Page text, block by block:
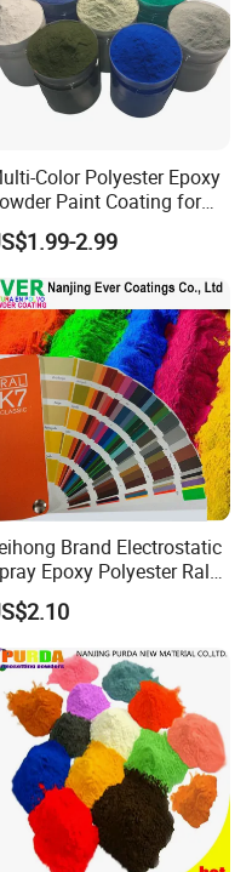
Color Polyester Epoxy
Paint Coating for
Industrial & Decoration
2.99
Brand Electrostatic
Epoxy Polyester Ral
Color Pintura En Polvo
Coating